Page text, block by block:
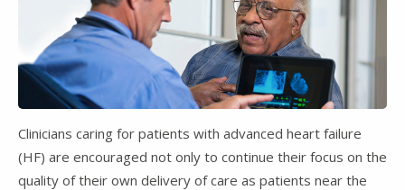
Clinicians caring for patients with advanced heart failure
(HF) are encouraged not only to continue their focus on the
quality of their own delivery of care as patients near the